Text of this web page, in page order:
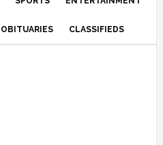
OBITUARIES CLASSIFIEDS